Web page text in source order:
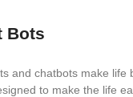
Bots
and chatbots make life
to make the life